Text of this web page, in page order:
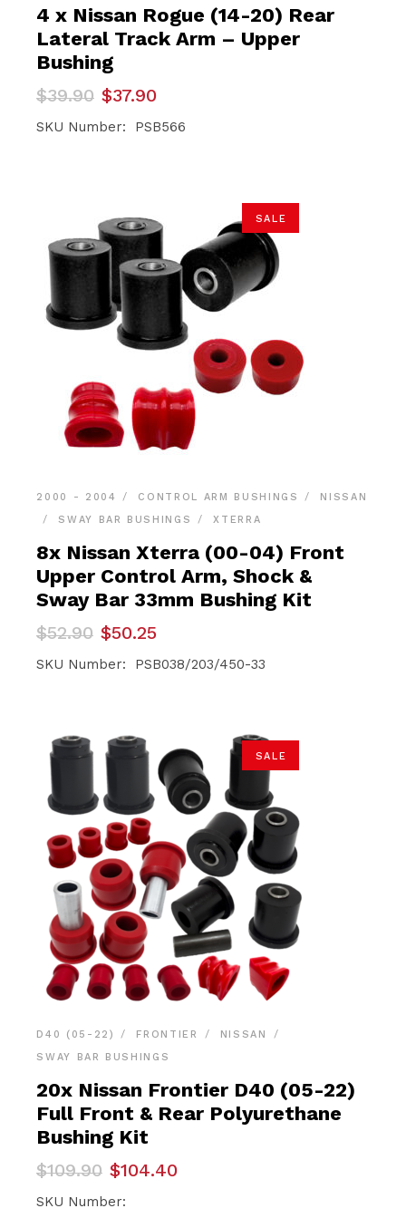
4 x Nissan Rogue (14-20) Rear
Lateral Track Arm – Upper
Bushing
$39.90
Original
price
was:
$37.90
Current
price
is:
SKU Number: PSB566
SALE
2000 - 2004 CONTROL ARM BUSHINGS
NISSAN
SWAY BAR BUSHINGS
XTERRA
8x Nissan Xterra (00-04) Front
Upper Control Arm, Shock &
Sway Bar 33mm Bushing Kit
$52.90
Original
price
was:
$50.25
Current
price
is:
SKU Number: PSB038/203/450-33
SALE
D40 (05-22) FRONTIER
NISSAN
SWAY BAR BUSHINGS
20x Nissan Frontier D40 (05-22)
Full Front & Rear Polyurethane
Bushing Kit
$109.90
Original
price
was:
$104.40
Current
price
is:
SKU Number: